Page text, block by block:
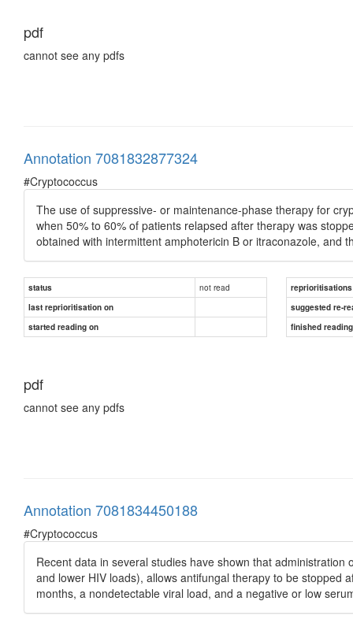
pdf
cannot see any pdfs
Annotation 7081832877324
#Cryptococcus
The use of suppressive- or maintenance-phase therapy for
when 50% to 60% of patients relapsed after therapy was
obtained with intermittent amphotericin B or itraconazole, and
status not read
reprioritisations
last reprioritisation on
suggested re-
started reading on
finished
pdf
cannot see any pdfs
Annotation 7081834450188
#Cryptococcus
Recent data in several studies have shown that
and lower HIV loads), allows antifungal therapy to be
months, a nondetectable viral load, and a negative or low